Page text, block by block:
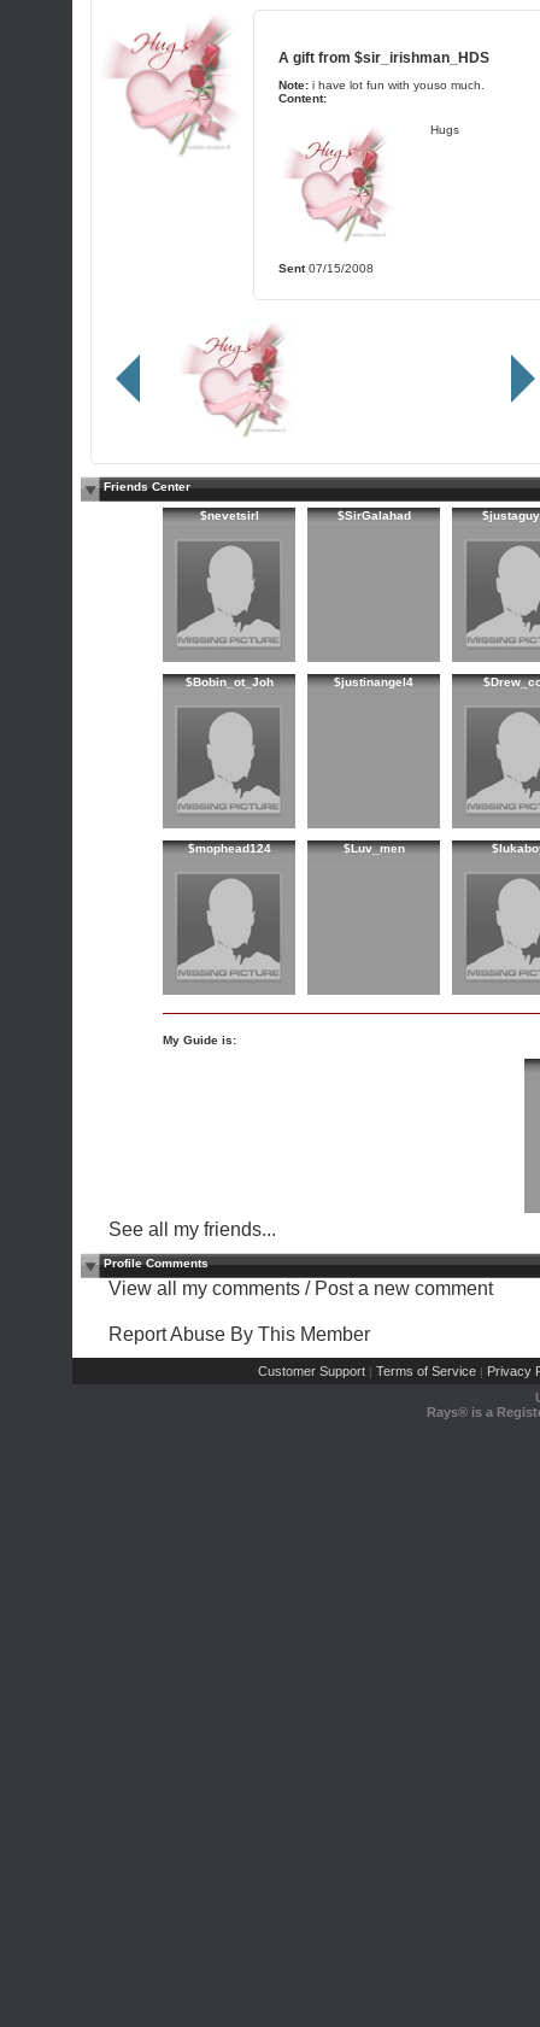
A gift from $sir_irishman_HDS
Note: i have lot fun with youso much.
Content:
Hugs
Sent07/15/2008
Friends Center
$nevetsirl $SirGalahad
$Bobin_ot_Joh $justinangel4
$mophead124 $Luv_men
My Guide is:
See all my friends...
Profile Comments
View all my comments / Post a new comment
Report Abuse By This Member
Customer Support | Terms of Service | Privacy
Rays® is a